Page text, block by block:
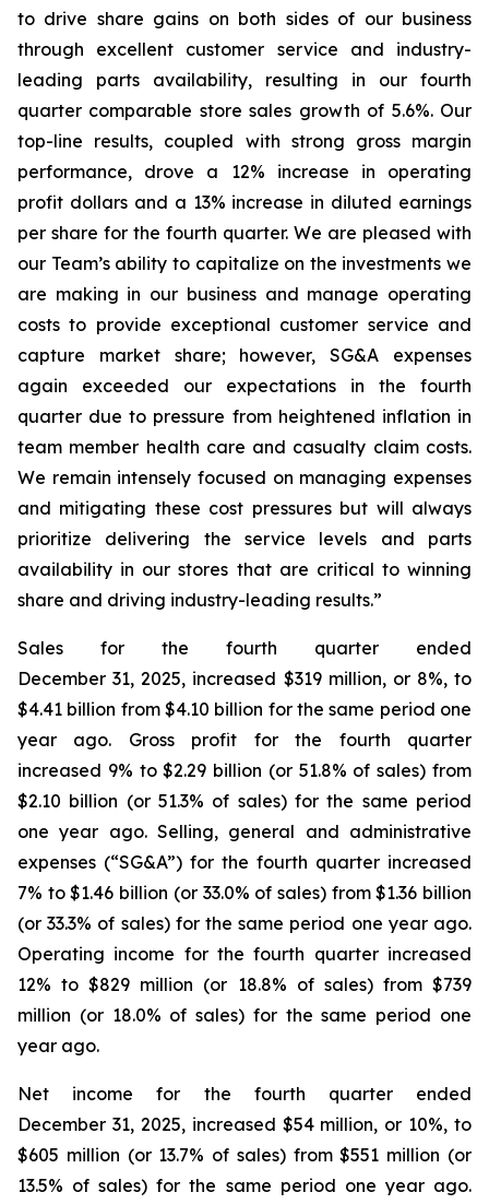
to drive share gains on both sides of our business
through excellent customer service and industry-
leading parts availability, resulting in our fourth
quarter comparable store sales growth of 5.6%. Our
top-line results, coupled with strong gross margin
performance, drove a 12% increase in operating
profit dollars and a 13% increase in diluted earnings
per share for the fourth quarter. We are pleased with
our Team’s ability to capitalize on the investments we
are making in our business and manage operating
costs to provide exceptional customer service and
capture market share; however, SG&A expenses
again exceeded our expectations in the fourth
quarter due to pressure from heightened inflation in
team member health care and casualty claim costs.
We remain intensely focused on managing expenses
and mitigating these cost pressures but will always
prioritize delivering the service levels and parts
availability in our stores that are critical to winning
share and driving industry-leading results.”
Sales for the fourth quarter ended
December 31, 2025, increased $319 million, or 8%, to
$4.41 billion from $4.10 billion for the same period one
year ago. Gross profit for the fourth quarter
increased 9% to $2.29 billion (or 51.8% of sales) from
$2.10 billion (or 51.3% of sales) for the same period
one year ago. Selling, general and administrative
expenses (“SG&A”) for the fourth quarter increased
7% to $1.46 billion (or 33.0% of sales) from $1.36 billion
(or 33.3% of sales) for the same period one year ago.
Operating income for the fourth quarter increased
12% to $829 million (or 18.8% of sales) from $739
million (or 18.0% of sales) for the same period one
year ago.
Net income for the fourth quarter ended
December 31, 2025, increased $54 million, or 10%, to
$605 million (or 13.7% of sales) from $551 million (or
13.5% of sales) for the same period one year ago.